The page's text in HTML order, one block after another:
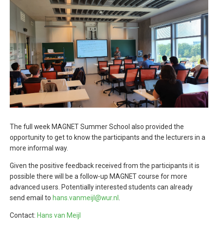
The full week MAGNET Summer School also provided the
opportunity to get to know the participants and the lecturers in a
more informal way.
Given the positive feedback received from the participants it is
possible there will be a follow-up MAGNET course for more
advanced users. Potentially interested students can already
send email to hans.vanmeijl@wur.nl
Contact: Hans van Meijl